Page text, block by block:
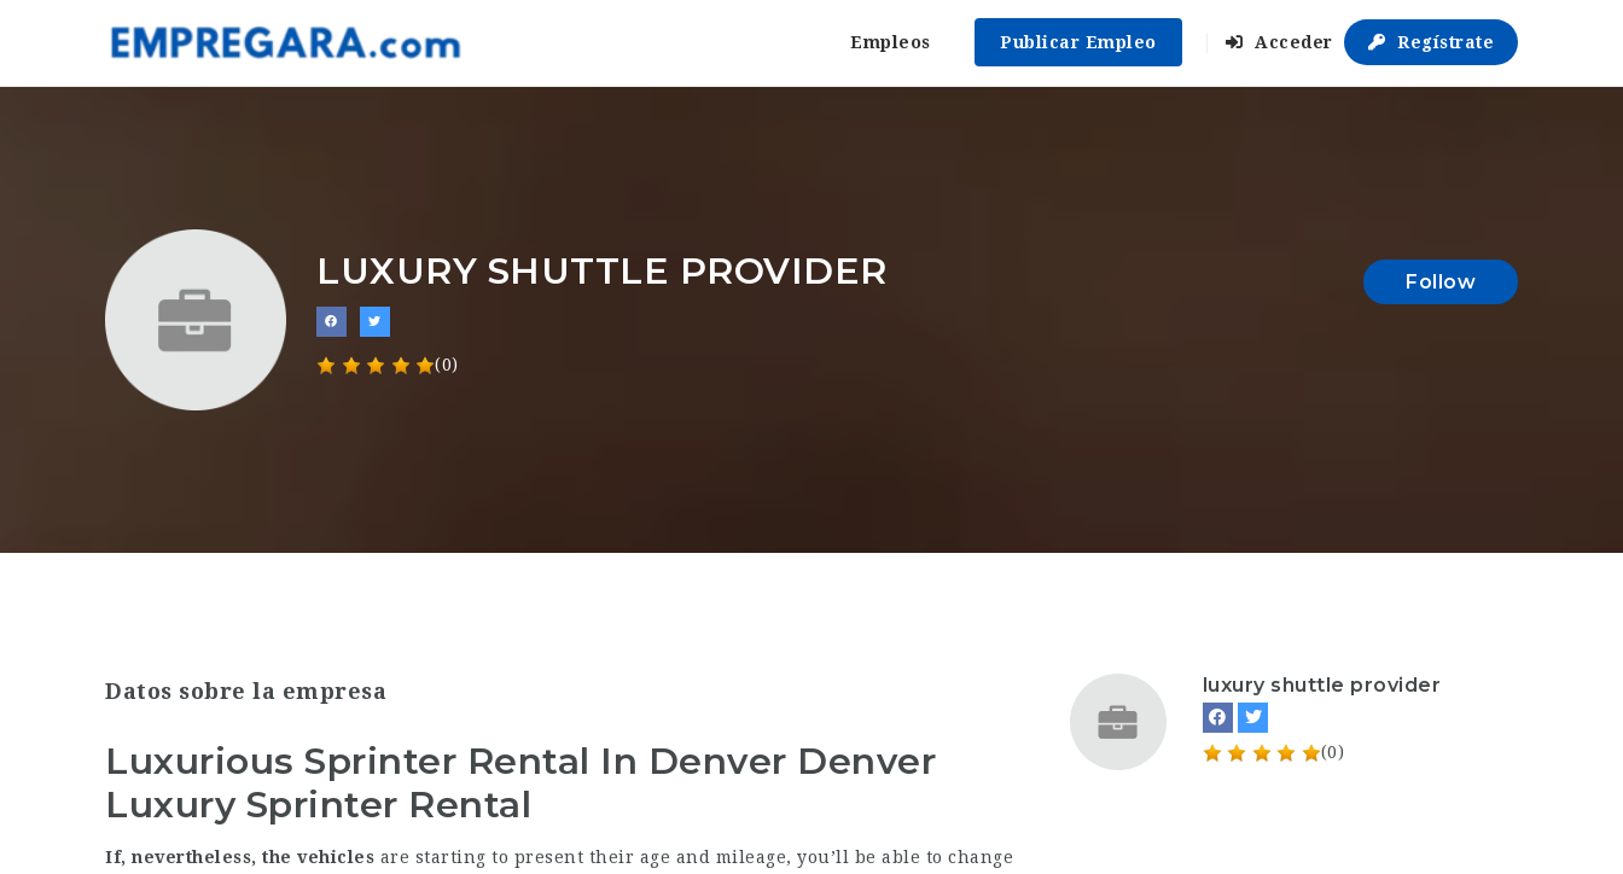
Empleos Publicar Empleo Acceder Regístrate
LUXURY SHUTTLE PROVIDER
(0)
Follow
Datos sobre la empresa
Luxurious Sprinter Rental In Denver Denver
Luxury Sprinter Rental
If, nevertheless, the vehicles are starting to present their age and mileage, you’ll be able to change
luxury shuttle provider
(0)